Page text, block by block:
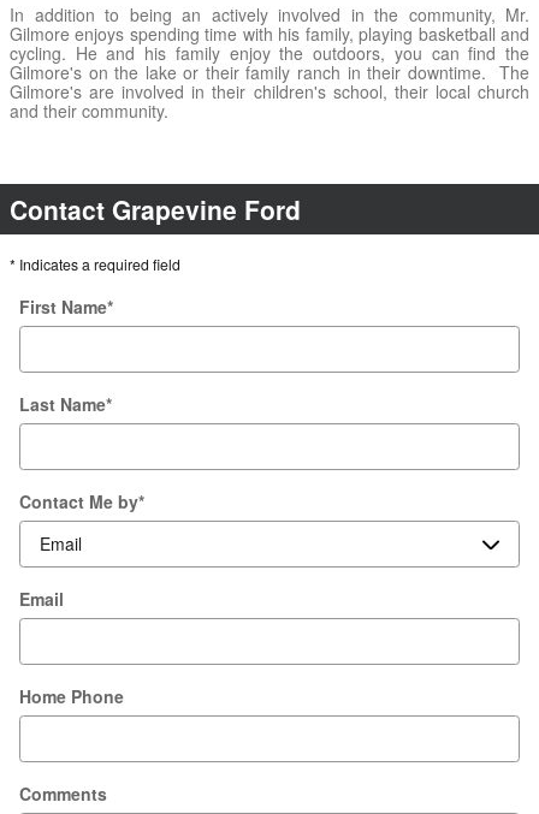
In addition to being an actively involved in the community, Mr.
Gilmore enjoys spending time with his family, playing basketball and
cycling. He and his family enjoy the outdoors, you can find the
Gilmore's on the lake or their family ranch in their downtime.  The
Gilmore's are involved in their children's school, their local church
and their community.
Contact Grapevine Ford
* Indicates a required field
First Name*
Last Name*
Contact Me by*
Email
Home Phone
Comments